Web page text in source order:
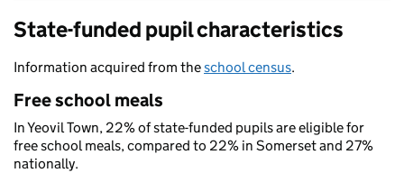
State-funded pupil characteristics
Information acquired from theschool census.
Free school meals
In Yeovil Town, 22% of state-funded pupils are eligible for
free school meals, compared to 22% in Somerset and 27%
nationally.